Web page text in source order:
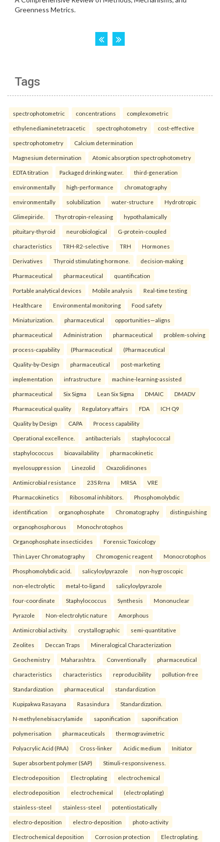
Tags
spectrophotometric concentrations complexometric
ethylenediaminetetraacetic spectrophotometry cost-effective
spectrophotometry Calcium determination
Magnesium determination Atomic absorption spectrophotometry
EDTA titration Packaged drinking water. third-generation
environmentally high-performance chromatography
environmentally solubilization water-structure Hydrotropic
Glimepiride. Thyrotropin-releasing hypothalamically
pituitary-thyroid neurobiological G-protein-coupled
characteristics TRH-R2-selective TRH Hormones
Derivatives Thyroid stimulating hormone. decision-making
Pharmaceutical pharmaceutical quantification
Portable analytical devices Mobile analysis Real-time testing
Healthcare Environmental monitoring Food safety
Miniaturization. pharmaceutical opportunities—aligns
pharmaceutical Administration pharmaceutical problem-solving
process-capability (Pharmaceutical (Pharmaceutical
Quality-by-Design pharmaceutical post-marketing
implementation infrastructure machine-learning-assisted
pharmaceutical Six Sigma Lean Six Sigma DMAIC DMADV
Pharmaceutical quality Regulatory affairs FDA ICH Q9
Quality by Design CAPA Process capability
Operational excellence. antibacterials staphylococcal
staphylococcus bioavailability pharmacokinetic
myelosuppression Linezolid Oxazolidinones
Antimicrobial resistance 23S Rrna MRSA VRE
Pharmacokinetics Ribosomal inhibitors. Phosphomolybdic
identification organophosphate Chromatography distinguishing
organophosphorous Monochrotophos
Organophosphate insecticides Forensic Toxicology
Thin Layer Chromatography Chromogenic reagent Monocrotophos
Phosphomolybdic acid. salicyloylpyrazole non-hygroscopic
non-electrolytic metal-to-ligand salicyloylpyrazole
four-coordinate Staphylococcus Synthesis Mononuclear
Pyrazole Non-electrolytic nature Amorphous
Antimicrobial activity. crystallographic semi-quantitative
Zeolites Deccan Traps Mineralogical Characterization
Geochemistry Maharashtra. Conventionally pharmaceutical
characteristics characteristics reproducibility pollution-free
Standardization pharmaceutical standardization
Kupipakwa Rasayana Rasasindura Standardization.
N-methylenebisacrylamide saponification saponification
polymerisation pharmaceuticals thermogravimetric
Polyacrylic Acid (PAA) Cross-linker Acidic medium Initiator
Super absorbent polymer (SAP) Stimuli-responsiveness.
Electrodeposition Electroplating electrochemical
electrodeposition electrochemical (electroplating)
stainless-steel stainless-steel potentiostatically
electro-deposition electro-deposition photo-activity
Electrochemical deposition Corrosion protection Electroplating.